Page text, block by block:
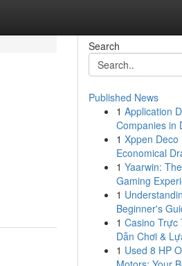
Search
Published News
1 Application
Companies in
1 Xppen Deco
Economical
1 Yaarwin:
Gaming
1
Beginner's
1 Casino Trực
Dẫn Chơi &
1 Used 8 HP